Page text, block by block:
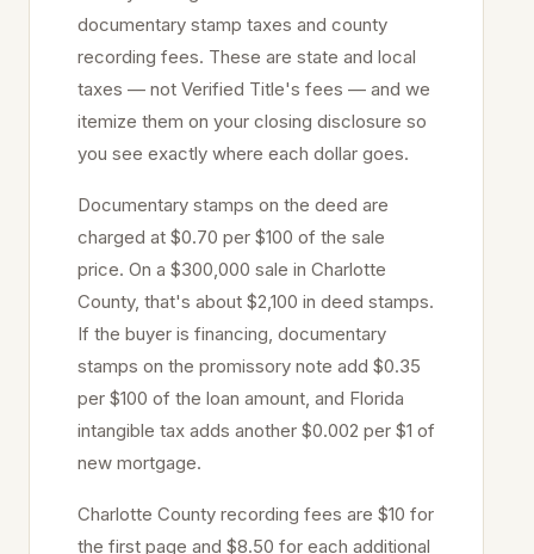
documentary stamp taxes and county
recording fees. These are state and local
taxes — not Verified Title's fees — and we
itemize them on your closing disclosure so
you see exactly where each dollar goes.
Documentary stamps on the deed are
charged at $0.70 per $100 of the sale
price. On a $300,000 sale in Charlotte
County, that's about $2,100 in deed stamps.
If the buyer is financing, documentary
stamps on the promissory note add $0.35
per $100 of the loan amount, and Florida
intangible tax adds another $0.002 per $1 of
new mortgage.
Charlotte County recording fees are $10 for
the first page and $8.50 for each additional